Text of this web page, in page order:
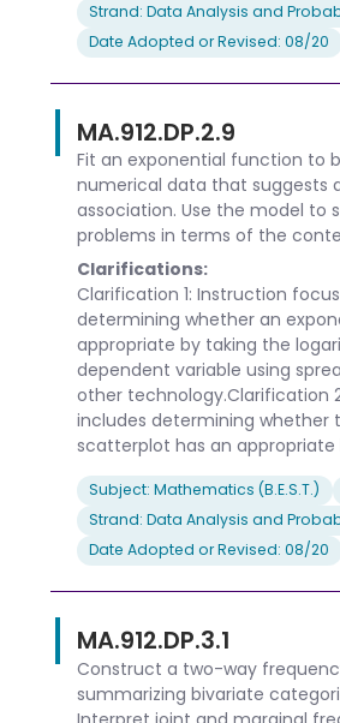
Strand: Data Analysis and
Date Adopted or Revised: 08/20
MA.912.DP.2.9
Fit an exponential function to
numerical data that suggests
association. Use the model to
problems in terms of the
Clarifications:
Clarification 1: Instruction
determining whether an
appropriate by taking the
dependent variable using
other technology.Clarification
includes determining whether
scatterplot has an appropriate
Subject: Mathematics (B.E.S.T.)
Strand: Data Analysis and
Date Adopted or Revised: 08/20
MA.912.DP.3.1
Construct a two-way
summarizing bivariate